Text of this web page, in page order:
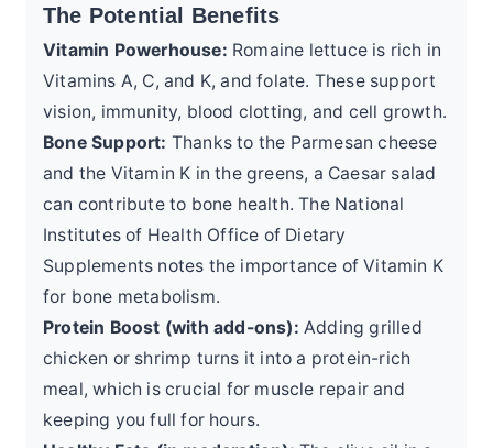
The Potential Benefits
Vitamin Powerhouse: Romaine lettuce is rich in
Vitamins A, C, and K, and folate. These support
vision, immunity, blood clotting, and cell growth.
Bone Support: Thanks to the Parmesan cheese
and the Vitamin K in the greens, a Caesar salad
can contribute to bone health. The National
Institutes of Health Office of Dietary
Supplements notes the importance of Vitamin K
for bone metabolism.
Protein Boost (with add-ons): Adding grilled
chicken or shrimp turns it into a protein-rich
meal, which is crucial for muscle repair and
keeping you full for hours.